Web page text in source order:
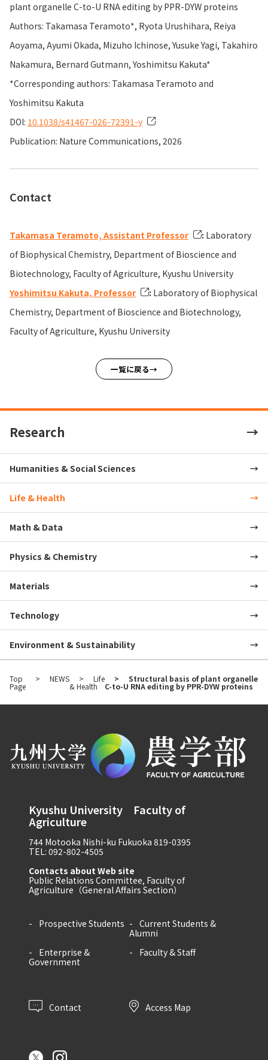
Research
Humanities & Social Sciences
Life & Health
Math & Data
Physics & Chemistry
Materials
Technology
Environment & Sustainability
plant organelle C-to-U RNA editing by PPR-DYW proteins
Authors: Takamasa Teramoto*, Ryota Urushihara, Reiya
Aoyama, Ayumi Okada, Mizuho Ichinose, Yusuke Yagi, Takahiro
Nakamura, Bernard Gutmann, Yoshimitsu Kakuta*
*Corresponding authors: Takamasa Teramoto and
Yoshimitsu Kakuta
DOI: 10.1038/s41467-026-72391-y
Publication: Nature Communications, 2026
Contact
Takamasa Teramoto, Assistant Professor : Laboratory
of Biophysical Chemistry, Department of Bioscience and
Biotechnology, Faculty of Agriculture, Kyushu University
Yoshimitsu Kakuta, Professor
: Laboratory of Biophysical
Chemistry, Department of Bioscience and Biotechnology,
Faculty of Agriculture, Kyushu University
一覧に戻る
Top
Page
NEWS Life
& Health
Structural basis of plant organelle
C-to-U RNA editing by PPR-DYW proteins
Kyushu University Faculty of
Agriculture
744 Motooka Nishi-ku Fukuoka 819-0395
TEL: 092-802-4505
Contacts about Web site
Public Relations Committee, Faculty of
Agriculture（General Affairs Section）
Prospective Students
Current Students &
Alumni
Enterprise &
Government
Faculty & Staff
Contact Access Map